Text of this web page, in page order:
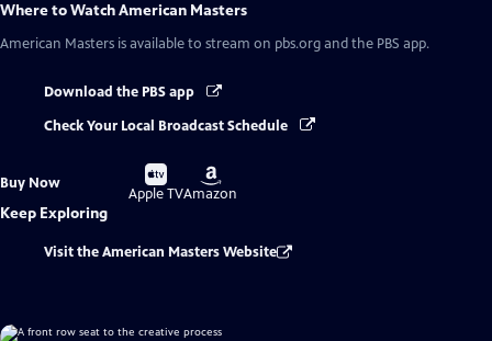
Where to WatchAmerican Masters
American Masters is available to stream on pbs.org and the PBS app.
Download the PBS app
Check Your Local Broadcast Schedule
Buy Now
Buy
on
Apple TV
Buy
on
Amazon
Keep Exploring
Visit the American Masters Website